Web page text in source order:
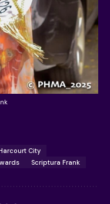
City
Scriptura Frank